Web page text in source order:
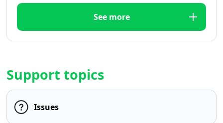
See more
Support topics
Issues